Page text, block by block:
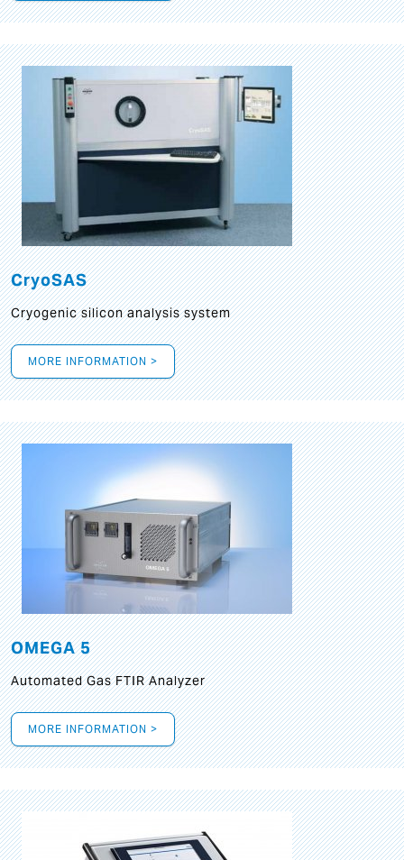
CryoSAS
Cryogenic silicon analysis system
MORE INFORMATION >
OMEGA 5
Automated Gas FTIR Analyzer
MORE INFORMATION >